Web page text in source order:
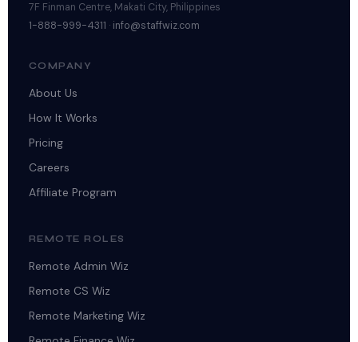
7F Finman Centre, Makati City, Philippines
1-888-999-4311 · info@staffwiz.com
COMPANY
About Us
How It Works
Pricing
Careers
Affiliate Program
REMOTE ROLES
Remote Admin Wiz
Remote CS Wiz
Remote Marketing Wiz